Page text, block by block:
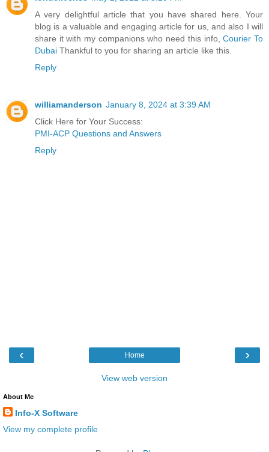
A very delightful article that you have shared here. Your
blog is a valuable and engaging article for us, and also I will
share it with my companions who need this info, Courier To
Dubai Thankful to you for sharing an article like this.
Reply
williamanderson January 8, 2024 at 3:39 AM
Click Here for Your Success:
PMI-ACP Questions and Answers
Reply
‹ ›
Home
View web version
About Me
Info-X Software
View my complete profile